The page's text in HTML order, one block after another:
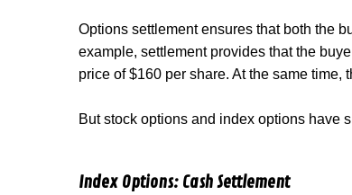
Options settlement ensures that both the
example, settlement provides that the
price of $160 per share. At the same
But stock options and index options have
Index Options: Cash Settlement